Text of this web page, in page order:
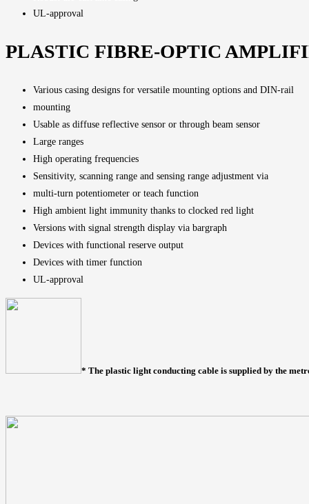
UL-approval
PLASTIC FIBRE-OPTIC
Various casing designs for versatile mounting options and DIN-rail
mounting
Usable as diffuse reflective sensor or through beam sensor
Large ranges
High operating frequencies
Sensitivity, scanning range and sensing range adjustment via
multi-turn potentiometer or teach function
High ambient light immunity thanks to clocked red light
Versions with signal strength display via bargraph
Devices with functional reserve output
Devices with timer function
UL-approval
* The plastic light conducting cable is supplied by the